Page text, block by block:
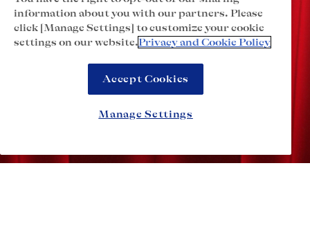
information about you with our partners. Please
click [Manage Settings] to customize your cookie
settings on our website.Privacy and Cookie Policy
Accept Cookies
Manage Settings